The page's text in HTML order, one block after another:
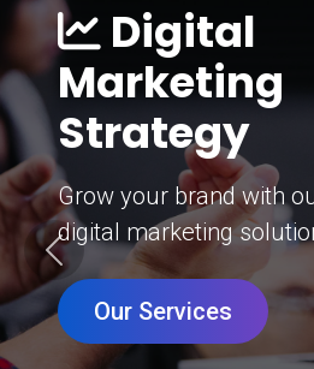
Digital
Marketing
Strategy
Grow your brand with
digital marketing
Our Services
Previous